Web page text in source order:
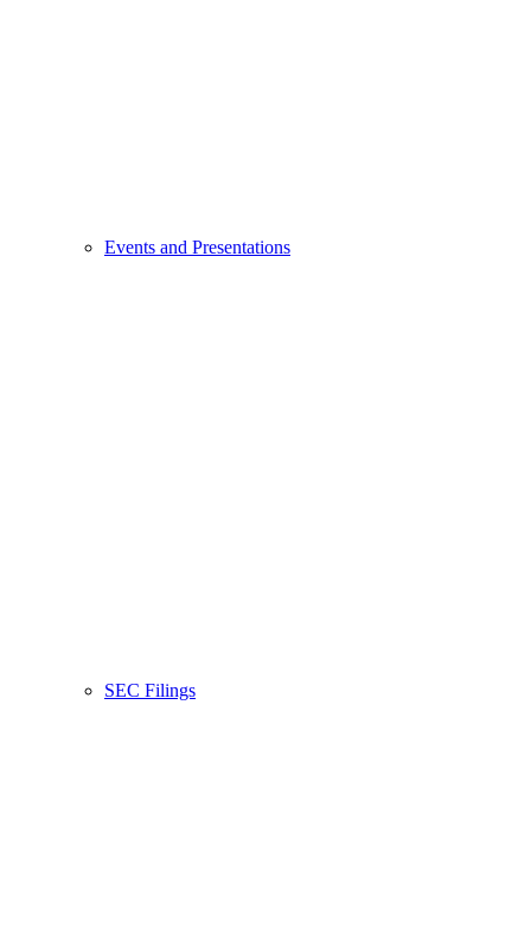
Events and Presentations
SEC Filings